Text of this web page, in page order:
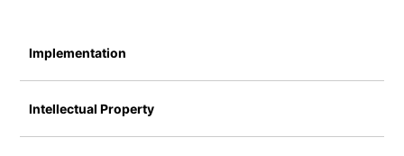
Implementation
Intellectual Property